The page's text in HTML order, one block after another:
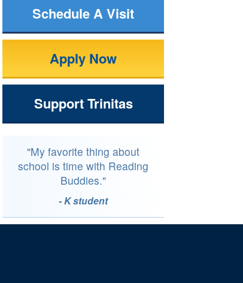
Schedule A Visit
Apply Now
Support Trinitas
"My favorite thing about
school is time with Reading
Buddies."
- K student